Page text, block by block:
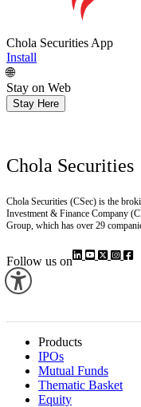
Chola Securities App
Install
🌐
Stay on Web
Chola Securities (CSec) is the
Investment & Finance Company
Follow us on
Products
IPOs
Mutual Funds
Thematic Basket